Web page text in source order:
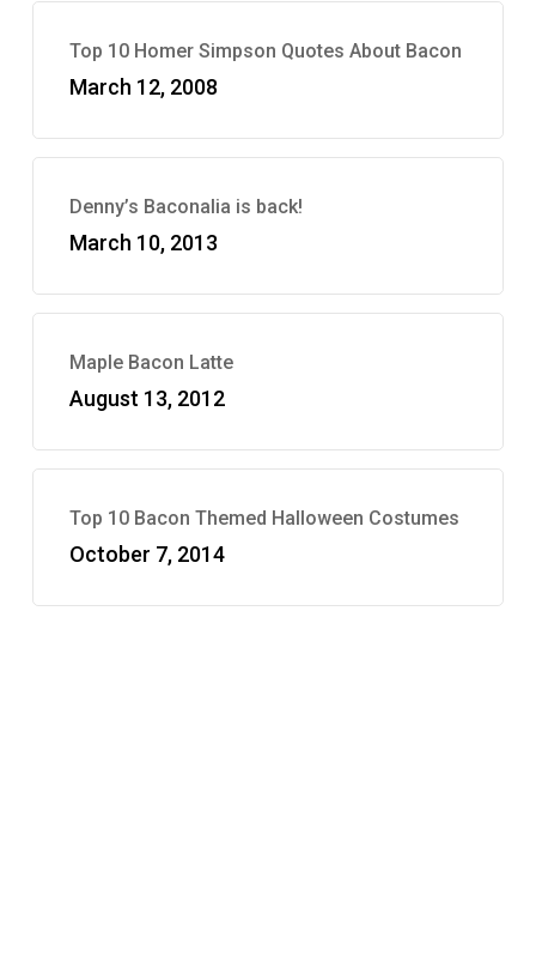
Top 10 Homer Simpson Quotes About Bacon
March 12, 2008
Denny’s Baconalia is back!
March 10, 2013
Maple Bacon Latte
August 13, 2012
Top 10 Bacon Themed Halloween Costumes
October 7, 2014